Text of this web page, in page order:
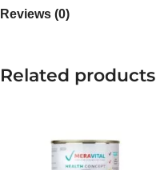
Reviews (0)
Related products